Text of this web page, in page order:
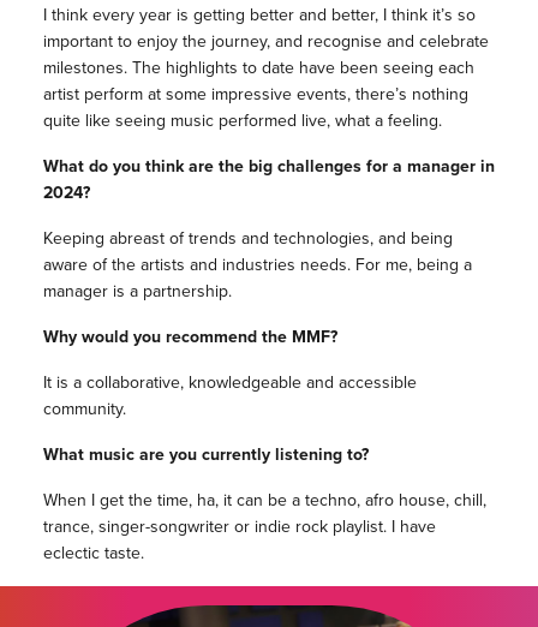
I think every year is getting better and better, I think it’s so
important to enjoy the journey, and recognise and celebrate
milestones. The highlights to date have been seeing each
artist perform at some impressive events, there’s nothing
quite like seeing music performed live, what a feeling.
What do you think are the big challenges for a manager in
2024?
Keeping abreast of trends and technologies, and being
aware of the artists and industries needs. For me, being a
manager is a partnership.
Why would you recommend the MMF?
It is a collaborative, knowledgeable and accessible
community.
What music are you currently listening to?
When I get the time, ha, it can be a techno, afro house, chill,
trance, singer-songwriter or indie rock playlist. I have
eclectic taste.